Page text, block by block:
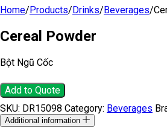
Home/Products/Drinks/Beverages/
Cereal Powder
Bột Ngũ Cốc
Add to Quote
SKU: DR15098 Category: Beverages
Additional information